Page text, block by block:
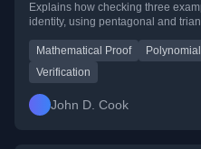
Explains how checking three
identity, using pentagonal and
Mathematical Proof
Verification
John D. Cook